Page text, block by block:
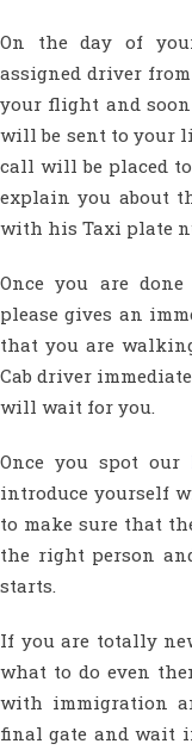
On the day of
assigned driver
your flight and
will be sent to your
call will be placed
explain you about
with his Taxi plate
Once you are
please gives an
that you are
Cab driver
will wait for you.
Once you spot our
introduce yourself
to make sure that
the right person
starts.
If you are totally
what to do even
with immigration
final gate and wait